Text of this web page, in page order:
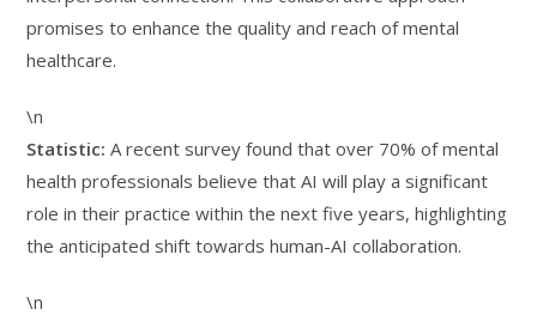
promises to enhance the quality and reach of mental
healthcare.
\n
Statistic: A recent survey found that over 70% of mental
health professionals believe that AI will play a significant
role in their practice within the next five years, highlighting
the anticipated shift towards human-AI collaboration.
\n